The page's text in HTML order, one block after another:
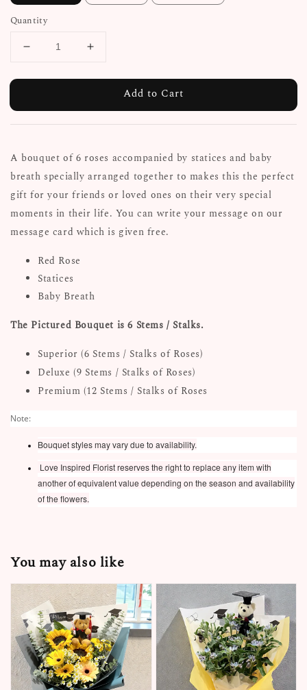
Quantity
Add to Cart
A bouquet of 6 roses accompanied by statices and baby
breath specially arranged together to makes this the perfect
gift for your friends or loved ones on their very special
moments in their life. You can write your message on our
message card which is given free.
Red Rose
Statices
Baby Breath
The Pictured Bouquet is 6 Stems / Stalks.
Superior (6 Stems / Stalks of Roses)
Deluxe (9 Stems / Stalks of Roses)
Premium (12 Stems / Stalks of Roses
Note:
Bouquet styles may vary due to availability.
Love Inspired Florist reserves the right to replace any item with
another of equivalent value depending on the season and availability
of the flowers.
You may also like